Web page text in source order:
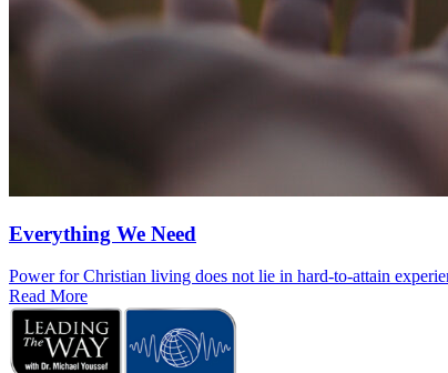
Everything We Need
Power for Christian living does not lie in hard-to-attain
Read More